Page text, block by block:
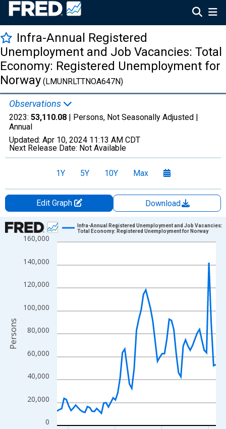
Infra-Annual Registered
Unemployment and Job Vacancies: Total
Economy: Registered Unemployment for
Norway (LMUNRLTTNOA647N)
Observations
2023: 53,110.08 | Persons, Not Seasonally Adjusted |
Annual
Updated: Apr 10, 2024 11:13 AM CDT
Next Release Date: Not Available
1Y 5Y 10Y Max
Edit Graph
Download
Chart
Line chart with 69 data points.
The chart has 1 X axis displaying xAxis. Data ranges from
The chart has 2 Y axes displaying Persons and yAxisRight.
0
20,000
40,000
60,000
80,000
100,000
120,000
140,000
160,000
Infra-Annual Registered Unemployment and Job Vacancies:
Total Economy: Registered Unemployment for Norway
Persons